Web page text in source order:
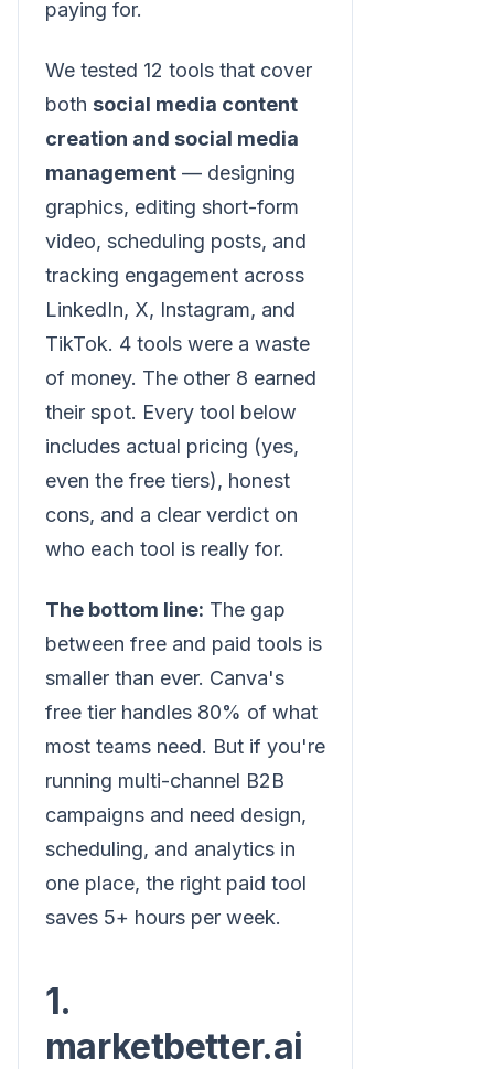
paying for.
We tested 12 tools that cover
both social media content
creation and social media
management — designing
graphics, editing short-form
video, scheduling posts, and
tracking engagement across
LinkedIn, X, Instagram, and
TikTok. 4 tools were a waste
of money. The other 8 earned
their spot. Every tool below
includes actual pricing (yes,
even the free tiers), honest
cons, and a clear verdict on
who each tool is really for.
The bottom line: The gap
between free and paid tools is
smaller than ever. Canva's
free tier handles 80% of what
most teams need. But if you're
running multi-channel B2B
campaigns and need design,
scheduling, and analytics in
one place, the right paid tool
saves 5+ hours per week.
1.
marketbetter.ai